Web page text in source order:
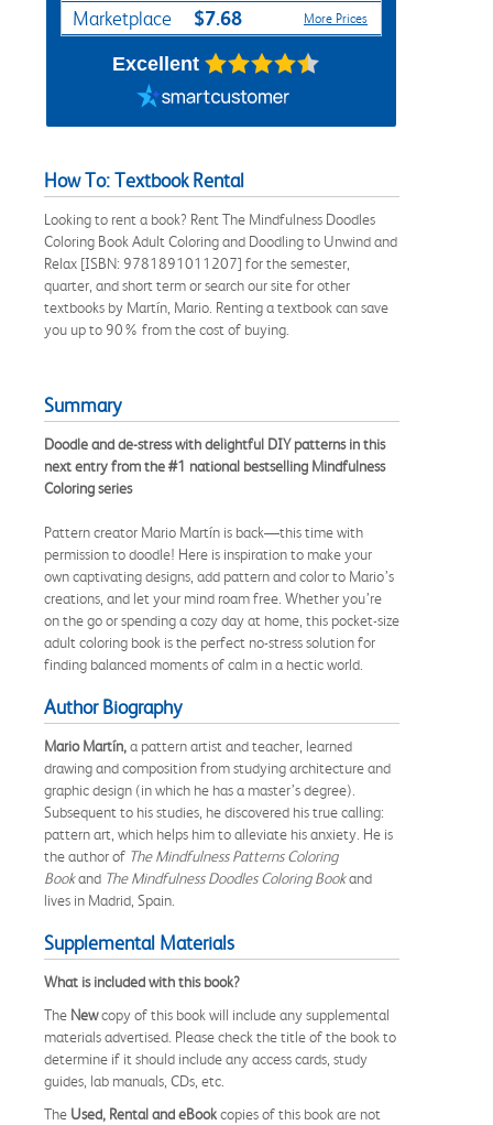
Marketplace $7.68 More Prices
Excellent
How To: Textbook Rental
Looking to rent a book? Rent The Mindfulness Doodles
Coloring Book Adult Coloring and Doodling to Unwind and
Relax [ISBN: 9781891011207] for the semester,
quarter, and short term or search our site for other
textbooks by Martín, Mario. Renting a textbook can save
you up to 90% from the cost of buying.
Summary
Doodle and de-stress with delightful DIY patterns in this
next entry from the #1 national bestselling Mindfulness
Coloring series
Pattern creator Mario Martín is back—this time with
permission to doodle! Here is inspiration to make your
own captivating designs, add pattern and color to Mario’s
creations, and let your mind roam free. Whether you’re
on the go or spending a cozy day at home, this pocket-size
adult coloring book is the perfect no-stress solution for
finding balanced moments of calm in a hectic world.
Author Biography
Mario Martín,a pattern artist and teacher, learned
drawing and composition from studying architecture and
graphic design (in which he has a master’s degree).
Subsequent to his studies, he discovered his true calling:
pattern art, which helps him to alleviate his anxiety. He is
the author of The Mindfulness Patterns Coloring
Bookand The Mindfulness Doodles Coloring Bookand
lives in Madrid, Spain.
Supplemental Materials
What is included with this book?
The Newcopy of this book will include any supplemental
materials advertised. Please check the title of the book to
determine if it should include any access cards, study
guides, lab manuals, CDs, etc.
The Used, Rental and eBookcopies of this book are not